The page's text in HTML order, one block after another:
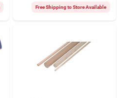
Free Shipping to Store Available